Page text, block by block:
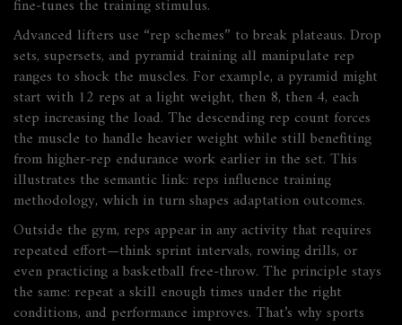
fine‑tunes the training stimulus.
Advanced lifters use “rep schemes” to break plateaus. Drop
sets, supersets, and pyramid training all manipulate rep
ranges to shock the muscles. For example, a pyramid might
start with 12 reps at a light weight, then 8, then 4, each
step increasing the load. The descending rep count forces
the muscle to handle heavier weight while still benefiting
from higher‑rep endurance work earlier in the set. This
illustrates the semantic link: reps influence training
methodology, which in turn shapes adaptation outcomes.
Outside the gym, reps appear in any activity that requires
repeated effort—think sprint intervals, rowing drills, or
even practicing a basketball free‑throw. The principle stays
the same: repeat a skill enough times under the right
conditions, and performance improves. That’s why sports